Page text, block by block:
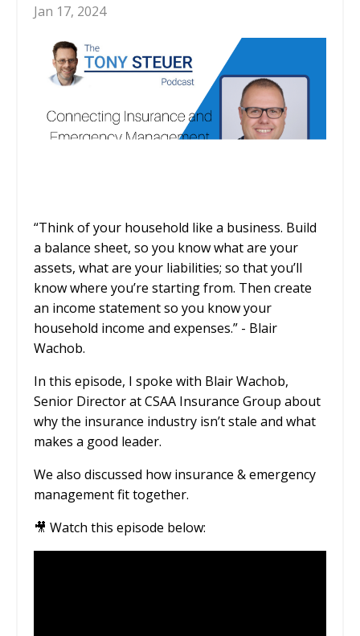
Jan 17, 2024
“Think of your household like a business. Build
a balance sheet, so you know what are your
assets, what are your liabilities; so that you’ll
know where you’re starting from. Then create
an income statement so you know your
household income and expenses.” - Blair
Wachob.
In this episode, I spoke with Blair Wachob,
Senior Director at CSAA Insurance Group about
why the insurance industry isn’t stale and what
makes a good leader.
We also discussed how insurance & emergency
management fit together.
🎥 Watch this episode below: